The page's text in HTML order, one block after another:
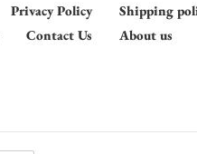
Privacy Policy
Shipping
Contact Us About us